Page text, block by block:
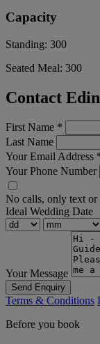
Capacity
Standing: 300
Seated Meal: 300
Contact
First Name *
Last Name
Your Email Address
Your Phone Number
No calls, only text or
Ideal Wedding Date
Your Message
Send Enquiry
Terms & Conditions
Before you book